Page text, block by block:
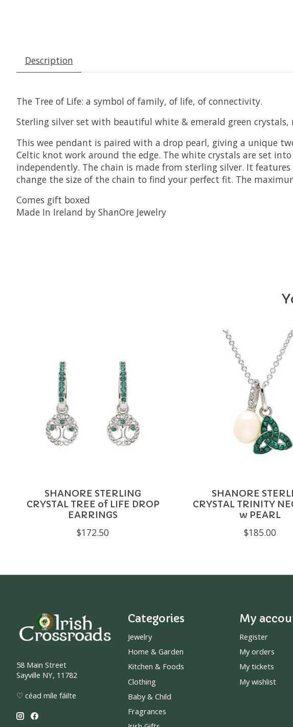
Description
The Tree of Life: a symbol of family, of life, of connectivity.
Sterling silver set with beautiful white & emerald green crystals,
This wee pendant is paired with a drop pearl, giving a unique
Celtic knot work around the edge. The white crystals are set
independently. The chain is made from sterling silver. It
change the size of the chain to find your perfect fit. The
Comes gift boxed
Made In Ireland by ShanOre Jewelry
SHANORE STERLING
CRYSTAL TREE of LIFE DROP
EARRINGS
$172.50
SHANORE
CRYSTAL TRINITY
w PEARL
$185.00
58 Main Street
Sayville NY, 11782
♡ céad míle fáilte
Categories
Jewelry
Home & Garden
Kitchen & Foods
Clothing
Baby & Child
Fragrances
My
Register
My orders
My tickets
My wishlist